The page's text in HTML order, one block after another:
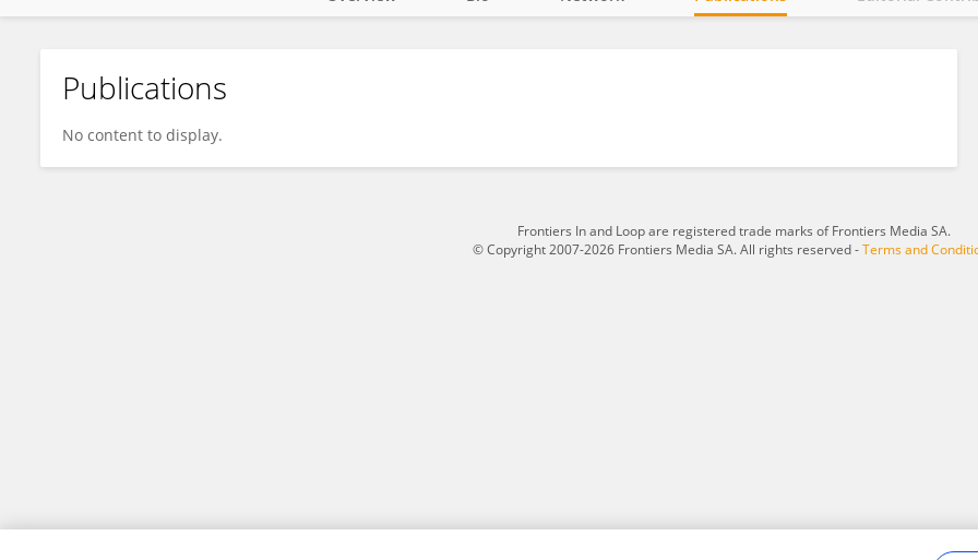
Anyao Bi
Publications
No content to display.
Frontiers In and Loop are registered trade marks of Frontiers Media SA.
© Copyright 2007-2026 Frontiers Media SA. All rights reserved -Terms and